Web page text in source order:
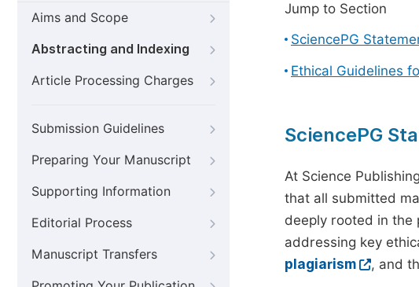
Aims and Scope
Abstracting and Indexing
Article Processing Charges
Submission Guidelines
Preparing Your Manuscript
Supporting Information
Editorial Process
Manuscript Transfers
Jump to Section
SciencePG
Ethical Guidelines
SciencePG
At Science
that all submitted
deeply rooted in the
addressing key
plagiarism
, and